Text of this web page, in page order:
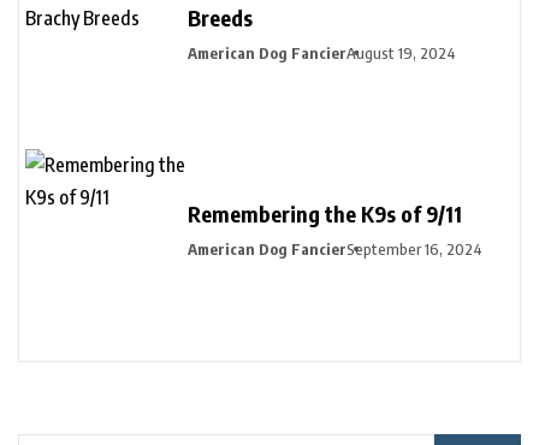
Breeds
American Dog FancierAugust 19, 2024
Remembering the K9s of 9/11
American Dog FancierSeptember 16, 2024